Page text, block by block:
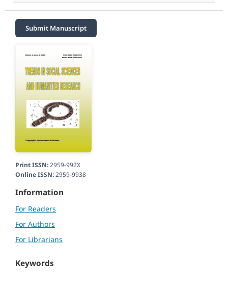
Submit Manuscript
Print ISSN:2959-992X
Online ISSN:2959-9938
Information
For Readers
For Authors
For Librarians
Keywords